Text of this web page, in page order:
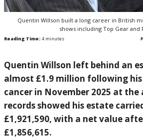
Quentin Willson built a long career in British
shows including Top Gear and
Reading Time: 4 minutes
Quentin Willson left behind an
almost £1.9 million following
cancer in November 2025 at the
records showed his estate
£1,921,590, with a net value
£1,856,615.